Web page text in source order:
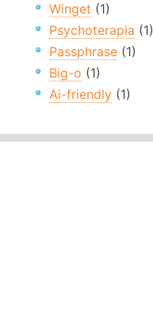
Winget (1)
Psychoterapia (1)
Passphrase (1)
Big-o (1)
Ai-friendly (1)